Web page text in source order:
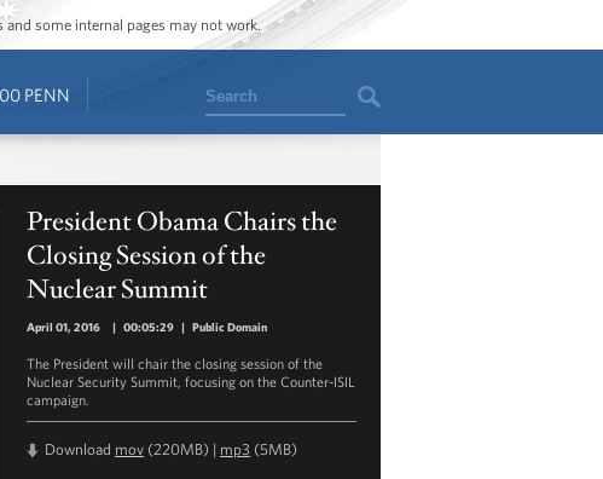
some internal pages may not work.
PENN Search
President Obama Chairs the
Closing Session of the
Nuclear Summit
April 01, 2016 | 00:05:29 | Public Domain
The President will chair the closing session of the
Nuclear Security Summit, focusing on the Counter-ISIL
campaign.
Download mov (220MB) | mp3 (5MB)